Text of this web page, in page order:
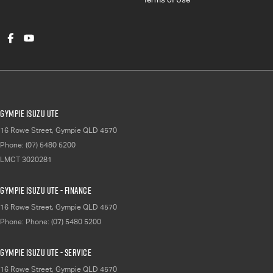
Gympie Isuzu UTE
16 Rowe Street, Gympie QLD 4570
Phone: (07) 5480 5200
LMCT 3020281
Gympie Isuzu UTE - Finance
16 Rowe Street, Gympie QLD 4570
Phone: Phone: (07) 5480 5200
Gympie Isuzu UTE - Service
16 Rowe Street, Gympie QLD 4570